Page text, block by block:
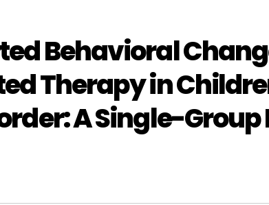
Behavioral
Therapy in
A Single-